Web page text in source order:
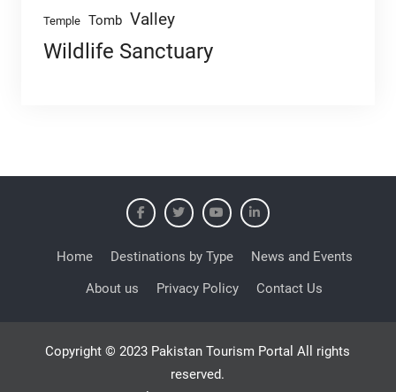
Temple Tomb Valley
Wildlife Sanctuary
Home Destinations by Type
News and Events
About us
Privacy Policy Contact Us
Copyright © 2023 Pakistan Tourism Portal All rights
reserved.